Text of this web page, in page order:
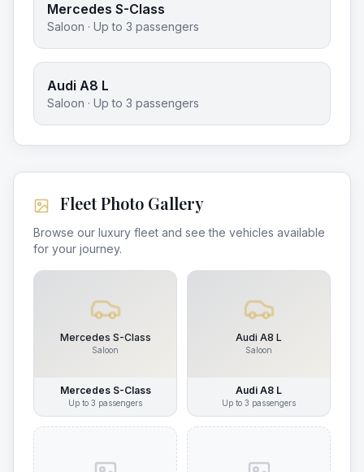
Mercedes S-Class
Saloon · Up to 3 passengers
Audi A8 L
Saloon · Up to 3 passengers
Fleet Photo Gallery
Browse our luxury fleet and see the vehicles available
for your journey.
Mercedes S-Class
Saloon
Mercedes S-Class
Up to 3 passengers
Audi A8 L
Saloon
Audi A8 L
Up to 3 passengers